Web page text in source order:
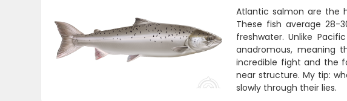
Atlantic salmon are the
These fish average 28-
freshwater. Unlike
anadromous, meaning
incredible fight and the
near structure. My tip:
slowly through their lies.